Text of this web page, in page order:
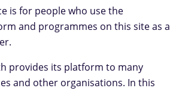
is for people who use the
and programmes on this site as a
provides its platform to many
and other organisations. In this